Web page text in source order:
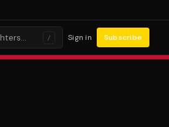
/ Sign in Subscribe